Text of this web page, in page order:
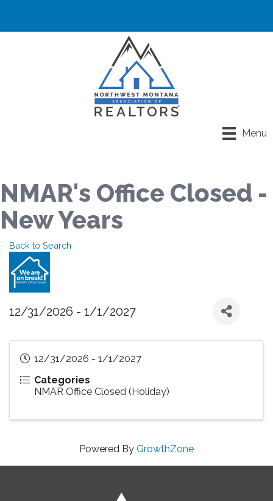
Menu
NMAR's Office Closed -
New Years
Back to Search
12/31/2026 - 1/1/2027
12/31/2026 - 1/1/2027
Categories
NMAR Office Closed (Holiday)
Powered By GrowthZone